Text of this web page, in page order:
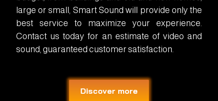
large or small, Smart Sound will provide only the
best service to maximize your experience.
Contact us today for an estimate of video and
sound, guaranteed customer satisfaction.
Discover more